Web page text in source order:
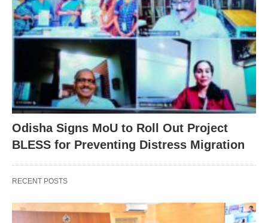
Odisha Signs MoU to Roll Out Project
BLESS for Preventing Distress Migration
RECENT POSTS